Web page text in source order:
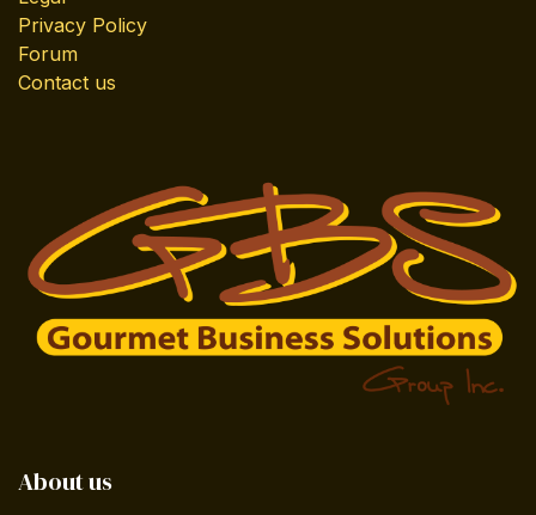
Privacy Policy
Forum
Contact us
About us